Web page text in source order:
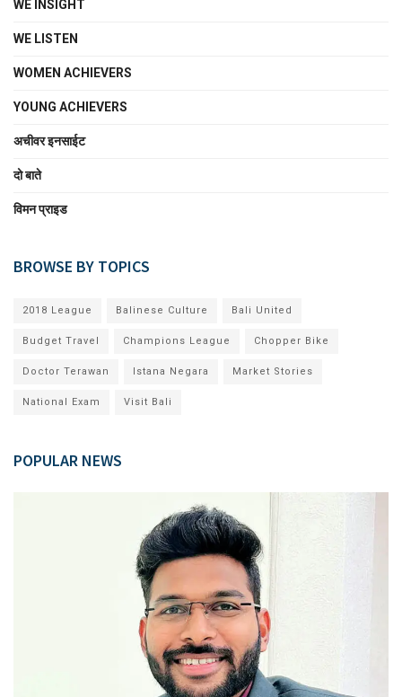
WE INSIGHT
WE LISTEN
WOMEN ACHIEVERS
YOUNG ACHIEVERS
अचीवर इनसाईट
दो बाते
विमन प्राइड
BROWSE BY TOPICS
2018 League Balinese Culture Bali United
Budget Travel Champions League Chopper Bike
Doctor Terawan Istana Negara Market Stories
National Exam Visit Bali
POPULAR NEWS